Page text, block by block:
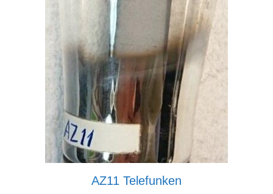
AZ11 Telefunken